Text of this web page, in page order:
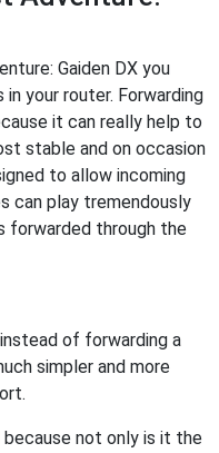
Gaiden DX you
your router. Forwarding
it can really help to
stable and on occasion
to allow incoming
can play tremendously
forwarded through the
instead of forwarding a
simpler and more
because not only is it the